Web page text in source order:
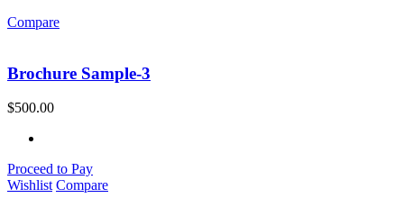
Compare
Brochure Sample-3
$500.00
Proceed to Pay
Wishlist Compare